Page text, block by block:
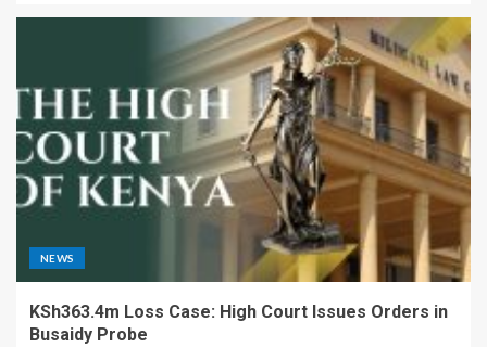
NEWS
KSh363.4m Loss Case: High Court Issues Orders in
Busaidy Probe